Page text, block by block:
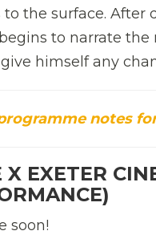
the surface.
to narrate
himself any
notes
EXETER
soon!